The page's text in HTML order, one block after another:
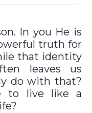
In you He is
truth for
that identity
leaves us
do with that?
to live like a